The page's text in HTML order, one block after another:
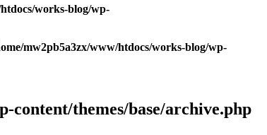
works-blog/wp-
mw2pb5a3zx/www/htdocs/works-blog/wp-
content/themes/base/archive.php